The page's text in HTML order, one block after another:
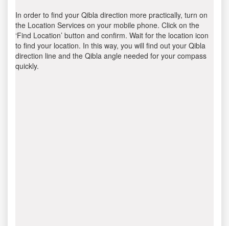
In order to find your Qibla direction more practically, turn on
the Location Services on your mobile phone. Click on the
‘Find Location’ button and confirm. Wait for the location icon
to find your location. In this way, you will find out your Qibla
direction line and the Qibla angle needed for your compass
quickly.